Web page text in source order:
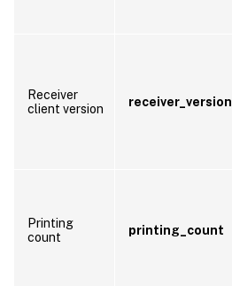
Receiver
client version
receiver_version
Printing
count
printing_count